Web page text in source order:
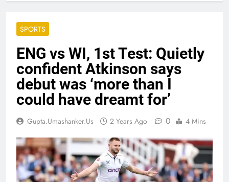
SPORTS
ENG vs WI, 1st Test: Quietly
confident Atkinson says
debut was ‘more than I
could have dreamt for’
Gupta.umashanker.us 2 Years Ago 0 4 Mins